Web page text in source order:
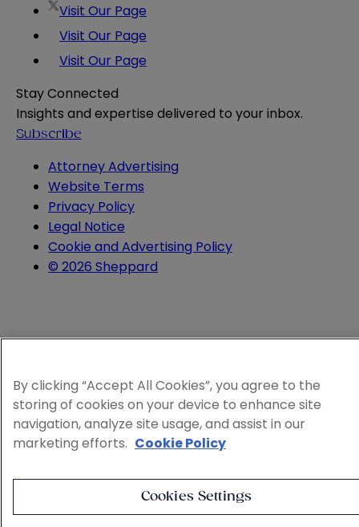
Visit Our Page
Visit Our Page
Visit Our Page
Stay Connected
Insights and expertise delivered to your inbox.
Subscribe
Attorney Advertising
Website Terms
Privacy Policy
Legal Notice
Cookie and Advertising Policy
© 2026 Sheppard
By clicking “Accept All Cookies”, you agree to the
storing of cookies on your device to enhance site
navigation, analyze site usage, and assist in our
marketing efforts. Cookie Policy
Cookies Settings